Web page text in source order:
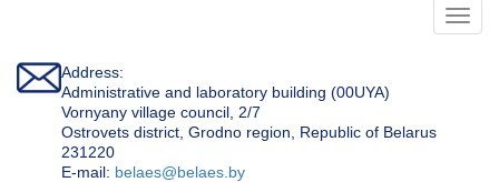
Address:
Administrative and laboratory building (00UYA)
Vornyany village council, 2/7
Ostrovets district, Grodno region, Republic of Belarus
231220
Е-mail: belaes@belaes.by